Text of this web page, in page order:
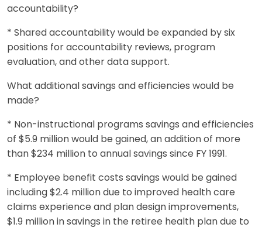
accountability?
* Shared accountability would be expanded by six
positions for accountability reviews, program
evaluation, and other data support.
What additional savings and efficiencies would be
made?
* Non-instructional programs savings and efficiencies
of $5.9 million would be gained, an addition of more
than $234 million to annual savings since FY 1991.
* Employee benefit costs savings would be gained
including $2.4 million due to improved health care
claims experience and plan design improvements,
$1.9 million in savings in the retiree health plan due to